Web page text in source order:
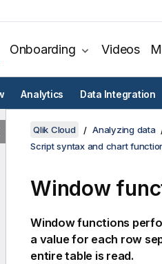
Onboarding Videos
Analytics Data Integration
Qlik Cloud Analyzing data
Script syntax and chart
Window
Window functions
a value for each row
entire table is read.